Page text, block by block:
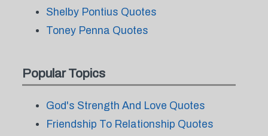
Shelby Pontius Quotes
Toney Penna Quotes
Popular Topics
God's Strength And Love Quotes
Friendship To Relationship Quotes